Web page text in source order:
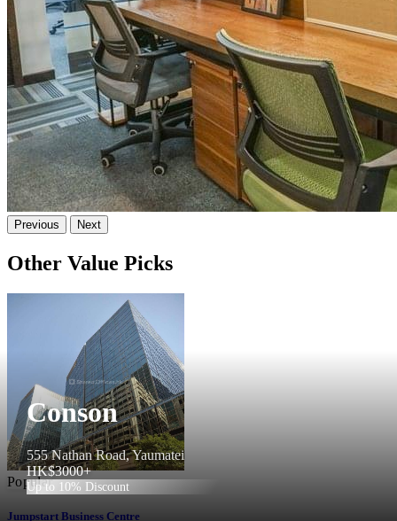
Conson
555 Nathan Road, Yaumatei
HK$3000+
Up to 10% Discount
Previous Next
Other Value Picks
Popular
Jumpstart Business Centre